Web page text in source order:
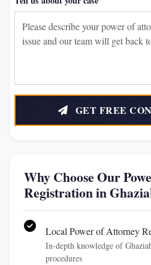
GET FREE
Why Choose Our
Registration in
Local Power of Attorney
In-depth knowledge of
procedures